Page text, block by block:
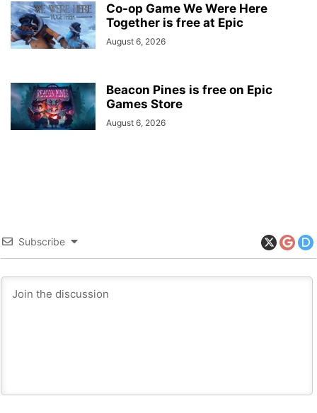
Co-op Game We Were Here
Together is free at Epic
August 6, 2026
Beacon Pines is free on Epic
Games Store
August 6, 2026
Subscribe